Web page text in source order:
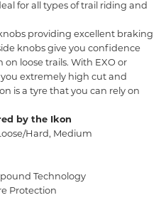
for all types of trail riding and
providing excellent braking
knobs give you confidence
loose trails. With EXO or
extremely high cut and
is a tyre that you can rely on
by the Ikon
Hard, Medium
Technology
Protection